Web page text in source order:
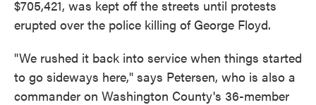
$705,421, was kept off the streets until protests
erupted over the police killing of George Floyd.
"We rushed it back into service when things started
to go sideways here," says Petersen, who is also a
commander on Washington County's 36-member